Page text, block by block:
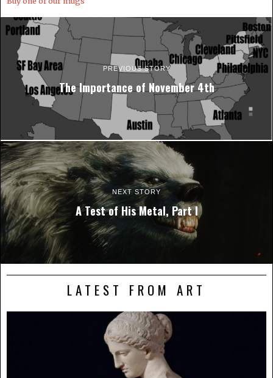
PREVIOUS STORY
The Importance of November 4th
NEXT STORY
A Test of His Metal, Part I
LATEST FROM ART